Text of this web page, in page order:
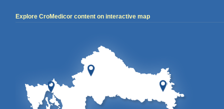
Explore CroMedicor content on interactive map